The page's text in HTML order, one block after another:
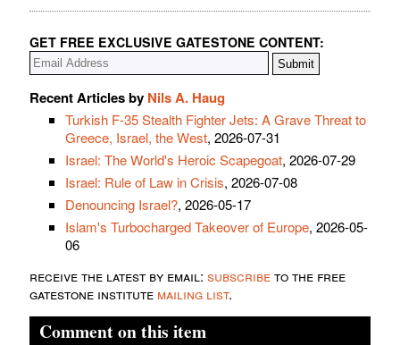
GET FREE EXCLUSIVE GATESTONE CONTENT:
Recent Articles by Nils A. Haug
Turkish F-35 Stealth Fighter Jets: A Grave Threat to
Greece, Israel, the West, 2026-07-31
Israel: The World's Heroic Scapegoat, 2026-07-29
Israel: Rule of Law in Crisis, 2026-07-08
Denouncing Israel?, 2026-05-17
Islam's Turbocharged Takeover of Europe, 2026-05-
06
receive the latest by email: subscribeto the free
gatestone institute mailing list.
Comment on this item